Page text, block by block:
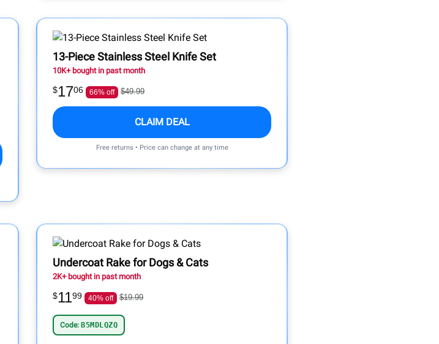
13-Piece Stainless Steel Knife Set
10K+ bought in past month
$1706 66% off $49.99
CLAIM DEAL
Free returns • Price can change at any time
Undercoat Rake for Dogs & Cats
2K+ bought in past month
$1199 40% off $19.99
Code: B5MDLQZQ